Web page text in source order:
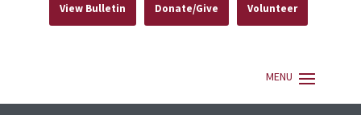
View Bulletin Donate/Give Volunteer